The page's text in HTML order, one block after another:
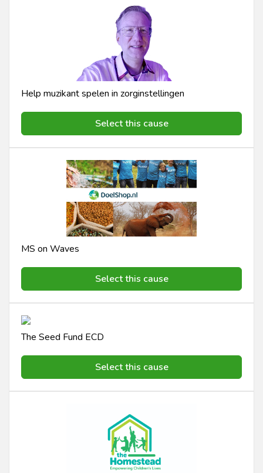
Help muzikant spelen in zorginstellingen
Select this cause
MS on Waves
Select this cause
The Seed Fund ECD
Select this cause